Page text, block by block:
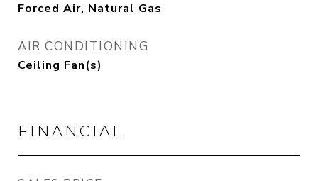
Forced Air, Natural Gas
AIR CONDITIONING
Ceiling Fan(s)
FINANCIAL